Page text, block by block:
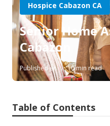
Hospice Cabazon CA
Senior Home
Cabazon
Published en 10 min read
Table of Contents